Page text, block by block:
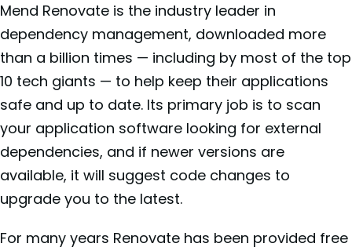
Mend Renovate is the industry leader in
dependency management, downloaded more
than a billion times — including by most of the top
10 tech giants — to help keep their applications
safe and up to date. Its primary job is to scan
your application software looking for external
dependencies, and if newer versions are
available, it will suggest code changes to
upgrade you to the latest.
For many years Renovate has been provided free